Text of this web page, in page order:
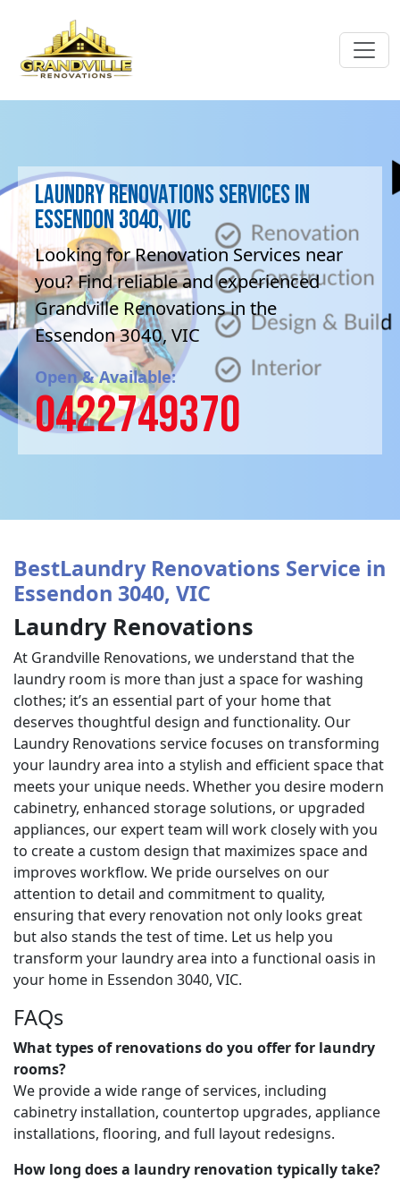
Laundry Renovations Services in
Essendon 3040, VIC
Looking for Renovation Services near
you? Find reliable and experienced
Grandville Renovations in the
Essendon 3040, VIC
Open & Available:
0422749370
BestLaundry Renovations Service in
Essendon 3040, VIC
Laundry Renovations
At Grandville Renovations, we understand that the
laundry room is more than just a space for washing
clothes; it’s an essential part of your home that
deserves thoughtful design and functionality. Our
Laundry Renovations service focuses on transforming
your laundry area into a stylish and efficient space that
meets your unique needs. Whether you desire modern
cabinetry, enhanced storage solutions, or upgraded
appliances, our expert team will work closely with you
to create a custom design that maximizes space and
improves workflow. We pride ourselves on our
attention to detail and commitment to quality,
ensuring that every renovation not only looks great
but also stands the test of time. Let us help you
transform your laundry area into a functional oasis in
your home in Essendon 3040, VIC.
FAQs
What types of renovations do you offer for laundry
rooms?
We provide a wide range of services, including
cabinetry installation, countertop upgrades, appliance
installations, flooring, and full layout redesigns.
How long does a laundry renovation typically take?